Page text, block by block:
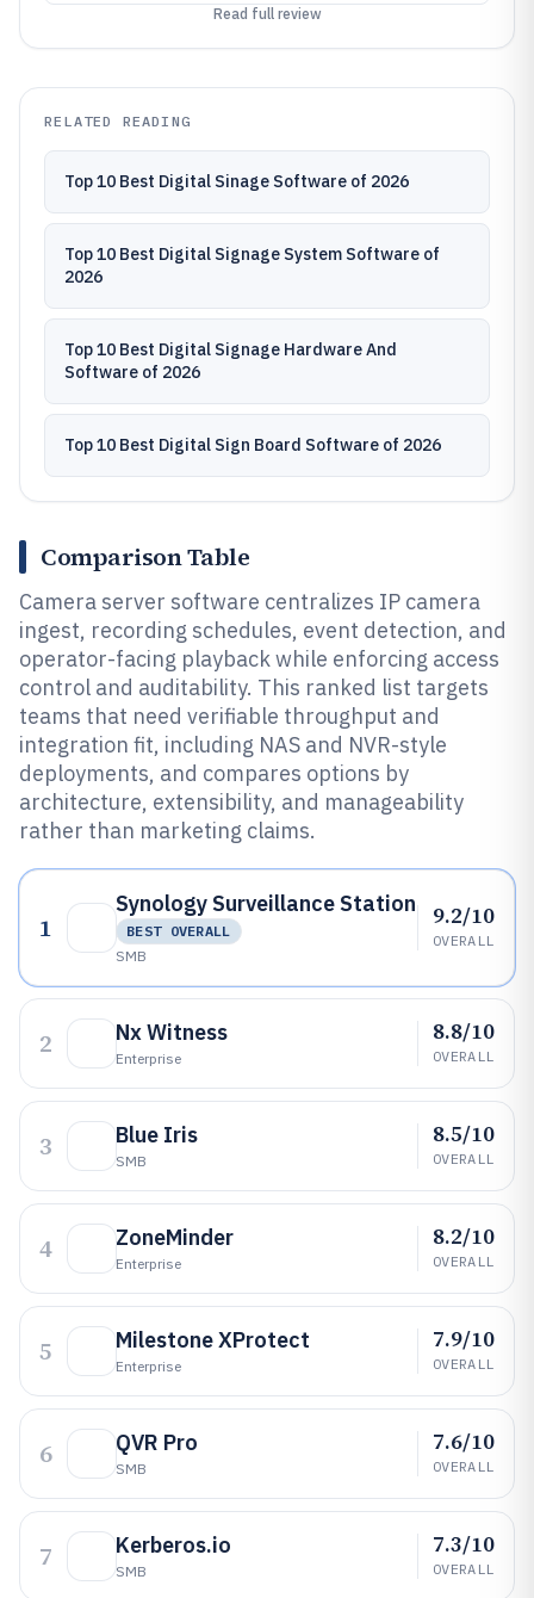
Read full review
RELATED READING
Top 10 Best Digital Sinage Software of 2026
Top 10 Best Digital Signage System Software of
2026
Top 10 Best Digital Signage Hardware And
Software of 2026
Top 10 Best Digital Sign Board Software of 2026
Comparison Table
Camera server software centralizes IP camera
ingest, recording schedules, event detection, and
operator-facing playback while enforcing access
control and auditability. This ranked list targets
teams that need verifiable throughput and
integration fit, including NAS and NVR-style
deployments, and compares options by
architecture, extensibility, and manageability
rather than marketing claims.
1
Synology Surveillance Station
BEST OVERALL
SMB
9.2/10
OVERALL
2 Nx Witness
Enterprise
8.8/10
OVERALL
3 Blue Iris
SMB
8.5/10
OVERALL
4 ZoneMinder
Enterprise
8.2/10
OVERALL
5 Milestone XProtect
Enterprise
7.9/10
OVERALL
6 QVR Pro
SMB
7.6/10
OVERALL
7 Kerberos.io
SMB
7.3/10
OVERALL